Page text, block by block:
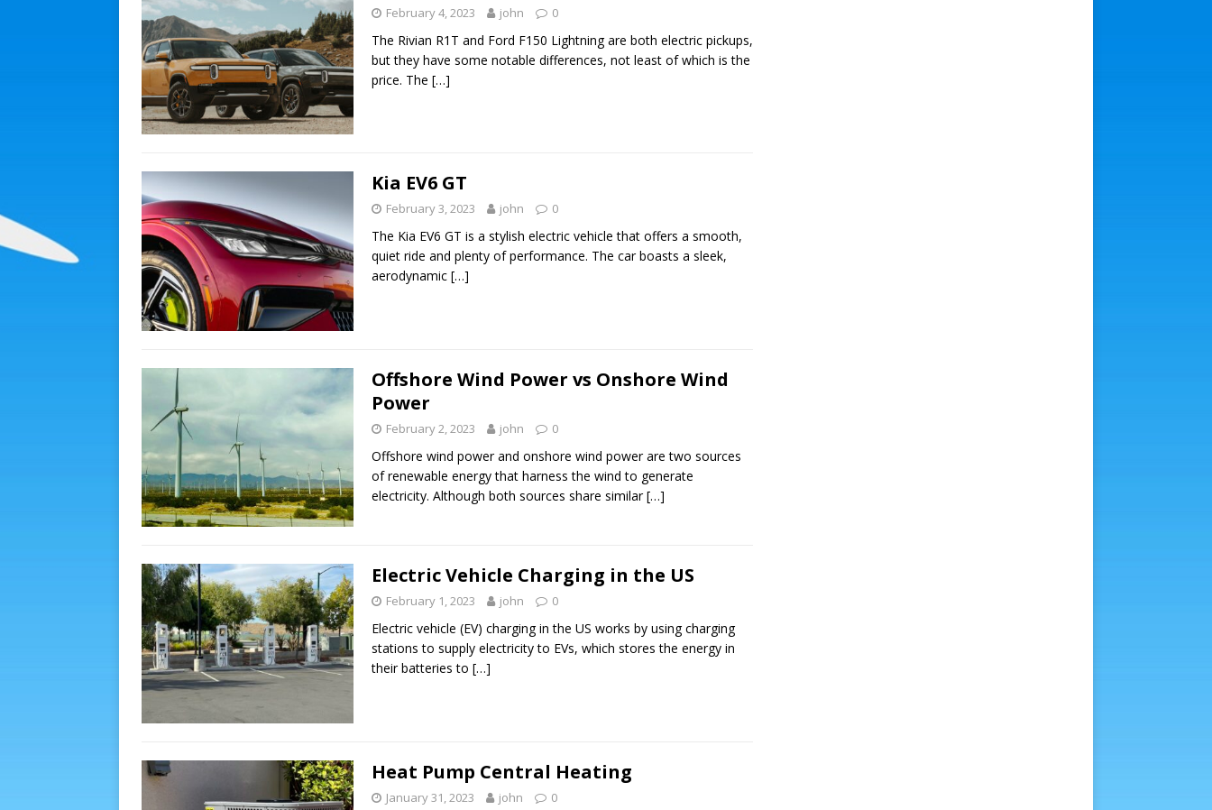
February 4, 2023 john 0
The Rivian R1T and Ford F150 Lightning are both electric pickups,
but they have some notable differences, not least of which is the
price. The […]
Kia EV6 GT
February 3, 2023 john 0
The Kia EV6 GT is a stylish electric vehicle that offers a smooth,
quiet ride and plenty of performance. The car boasts a sleek,
aerodynamic […]
Offshore Wind Power vs Onshore Wind
Power
February 2, 2023 john 0
Offshore wind power and onshore wind power are two sources
of renewable energy that harness the wind to generate
electricity. Although both sources share similar[…]
Electric Vehicle Charging in the US
February 1, 2023 john 0
Electric vehicle (EV) charging in the US works by using charging
stations to supply electricity to EVs, which stores the energy in
their batteries to […]
Heat Pump Central Heating
January 31, 2023 john 0